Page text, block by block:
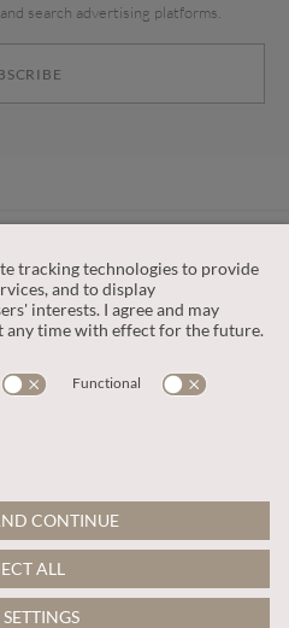
search advertising platforms.
by reCAPTCHA and the
Terms of Service apply.
Apricot